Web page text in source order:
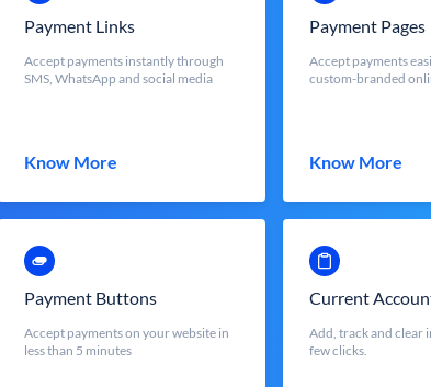
Payment Links
Accept payments instantly through
SMS, WhatsApp and social media
Know More
Payment Pages
Accept payments
custom-branded
Know More
Payment Buttons
Accept payments on your website in
less than 5 minutes
Current
Add, track and clear
few clicks.